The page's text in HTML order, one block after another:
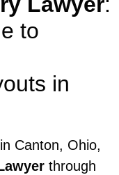
to
in
Canton, Ohio,
through